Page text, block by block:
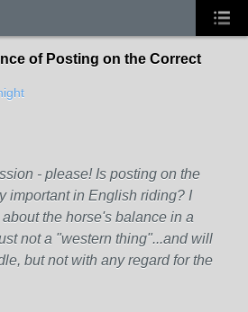
of Posting on the Correct
- please! Is posting on the
important in English riding? I
the horse's balance in a
not a "western thing"...and will
but not with any regard for the